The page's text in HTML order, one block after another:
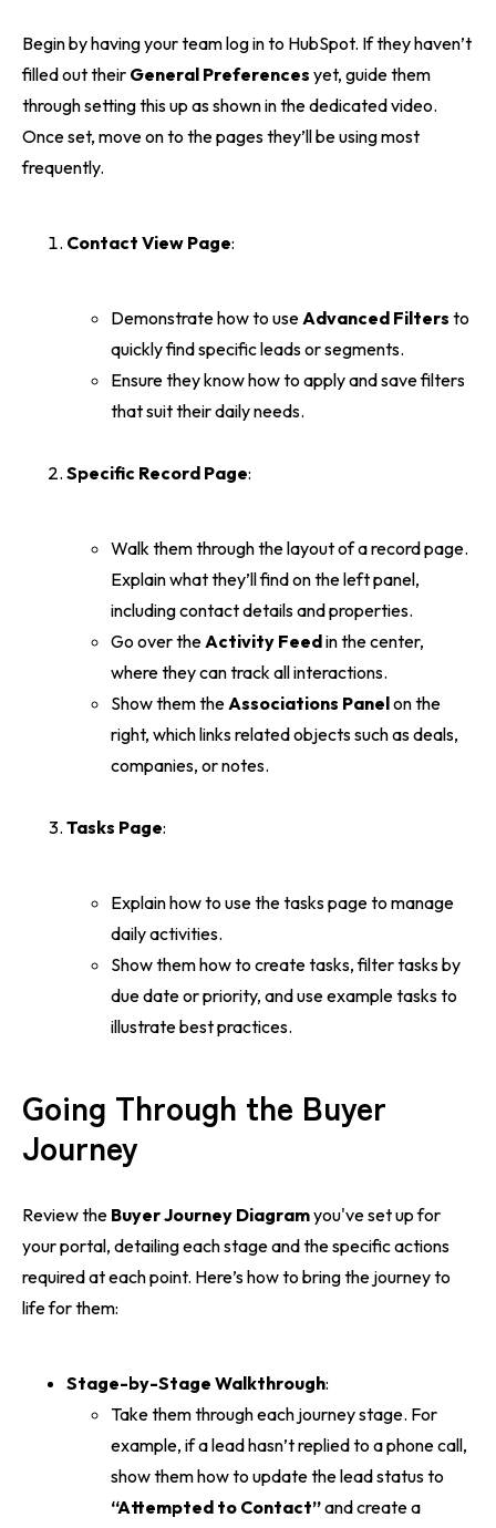
Begin by having your team log in to HubSpot. If they haven’t
filled out their General Preferences yet, guide them
through setting this up as shown in the dedicated video.
Once set, move on to the pages they’ll be using most
frequently.
Contact View Page:
Demonstrate how to use Advanced Filters to
quickly find specific leads or segments.
Ensure they know how to apply and save filters
that suit their daily needs.
Specific Record Page:
Walk them through the layout of a record page.
Explain what they’ll find on the left panel,
including contact details and properties.
Go over the Activity Feedin the center,
where they can track all interactions.
Show them the Associations Panelon the
right, which links related objects such as deals,
companies, or notes.
Tasks Page:
Explain how to use the tasks page to manage
daily activities.
Show them how to create tasks, filter tasks by
due date or priority, and use example tasks to
illustrate best practices.
Going Through the Buyer
Journey
Review the Buyer Journey Diagramyou've set up for
your portal, detailing each stage and the specific actions
required at each point. Here’s how to bring the journey to
life for them:
Stage-by-Stage Walkthrough:
Take them through each journey stage. For
example, if a lead hasn’t replied to a phone call,
show them how to update the lead status to
“Attempted to Contact”and create a